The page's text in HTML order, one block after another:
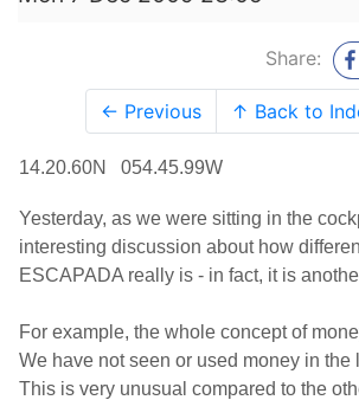
Share:
← Previous ↑ Back to
14.20.60N 054.45.99W
Yesterday, as we were sitting in the
interesting discussion about how
ESCAPADA really is - in fact, it is
For example, the whole conceptof
We have not seen or used money in the
This is very unusual compared to the